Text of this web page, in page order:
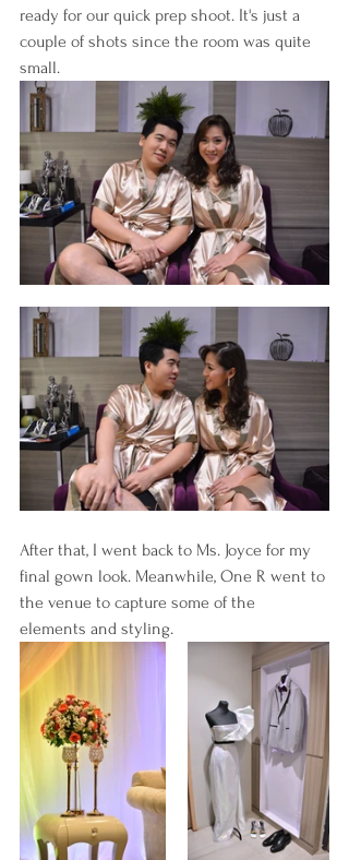
ready for our quick prep shoot. It's just a
couple of shots since the room was quite
small.
After that, I went back to Ms. Joyce for my
final gown look. Meanwhile, One R went to
the venue to capture some of the
elements and styling.